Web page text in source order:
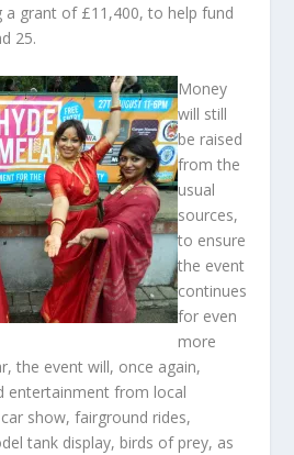
a grant of £11,400, to help fund
25.
Money
will still
be raised
from the
usual
sources,
to ensure
the event
continues
for even
more
the event will, once again,
entertainment from local
show, fairground rides,
tank display, birds of prey, as